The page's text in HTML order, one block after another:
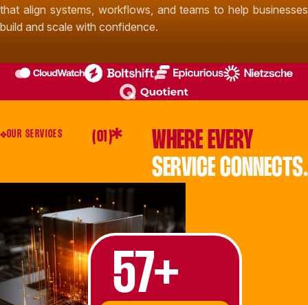
that align systems, workflows, and teams to help businesses
build and scale with confidence.
OUR SERVICES
WHERE EVERY
SERVICE CONNECTS.
( 01 )
57+